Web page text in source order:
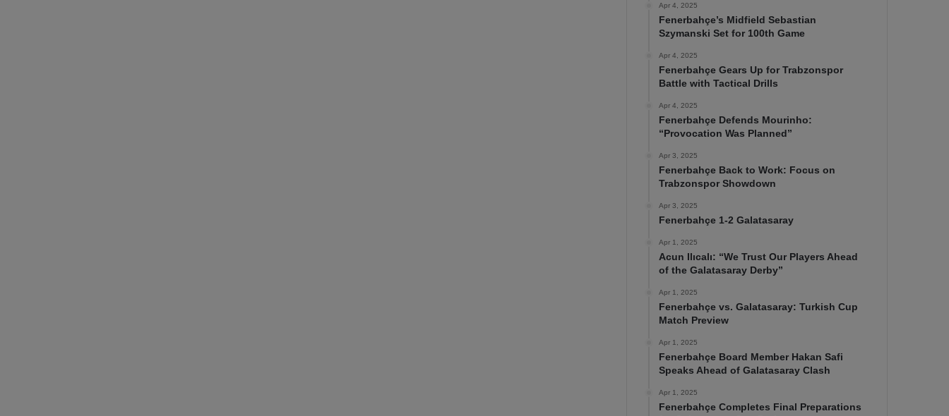
Apr 4, 2025
Fenerbahçe’s Midfield Sebastian
Szymanski Set for 100th Game
Apr 4, 2025
Fenerbahçe Gears Up for Trabzonspor
Battle with Tactical Drills
Apr 4, 2025
Fenerbahçe Defends Mourinho:
“Provocation Was Planned”
Apr 3, 2025
Fenerbahçe Back to Work: Focus on
Trabzonspor Showdown
Apr 3, 2025
Fenerbahçe 1-2 Galatasaray
Apr 1, 2025
Acun Ilıcalı: “We Trust Our Players Ahead
of the Galatasaray Derby”
Apr 1, 2025
Fenerbahçe vs. Galatasaray: Turkish Cup
Match Preview
Apr 1, 2025
Fenerbahçe Board Member Hakan Safi
Speaks Ahead of Galatasaray Clash
Apr 1, 2025
Fenerbahçe Completes Final Preparations